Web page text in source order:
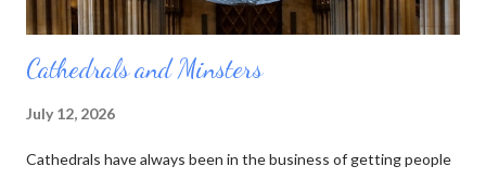
Cathedrals and Minsters
July 12, 2026
Cathedrals have always been in the business of getting people